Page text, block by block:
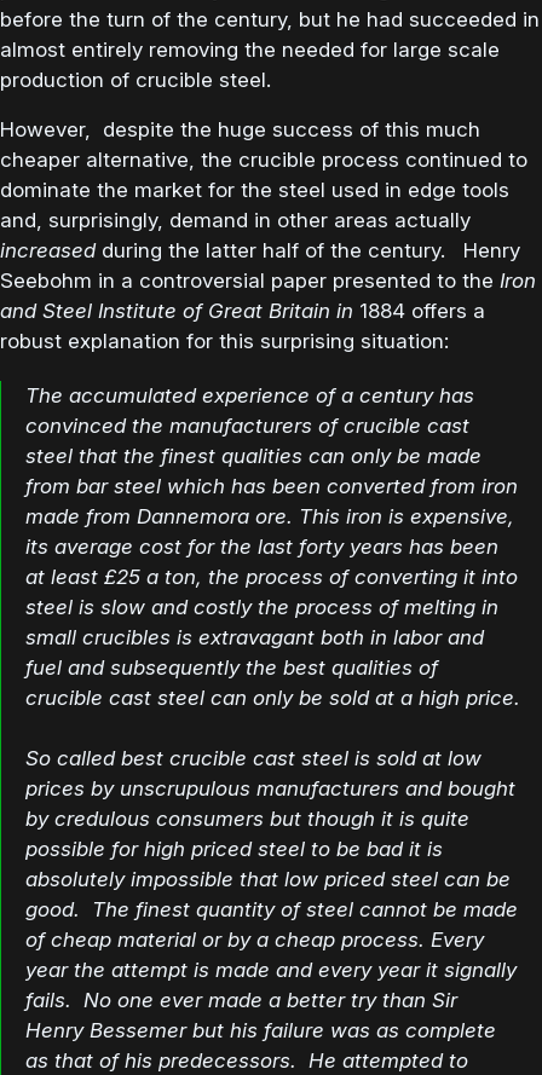
before the turn of the century, but he had succeeded in
almost entirely removing the needed for large scale
production of crucible steel.
However, despite the huge success of this much
cheaper alternative, the crucible process continued to
dominate the market for the steel used in edge tools
and, surprisingly, demand in other areas actually
increasedduring the latter half of the century. Henry
Seebohm in a controversial paper presented to the Iron
and Steel Institute of Great Britain in 1884 offers a
robust explanation for this surprising situation:
The accumulated experience of a century has
convinced the manufacturers of crucible cast
steel that the finest qualities can only be made
from bar steel which has been converted from iron
made from Dannemora ore. This iron is expensive,
its average cost for the last forty years has been
at least £25 a ton, the process of converting it into
steel is slow and costly the process of melting in
small crucibles is extravagant both in labor and
fuel and subsequently the best qualities of
crucible cast steel can only be sold at a high price.
So called best crucible cast steel is sold at low
prices by unscrupulous manufacturers and bought
by credulous consumers but though it is quite
possible for high priced steel to be bad it is
absolutely impossible that low priced steel can be
good. The finest quantity of steel cannot be made
of cheap material or by a cheap process. Every
year the attempt is made and every year it signally
fails. No one ever made a better try than Sir
Henry Bessemer but his failure was as complete
as that of his predecessors. He attempted to